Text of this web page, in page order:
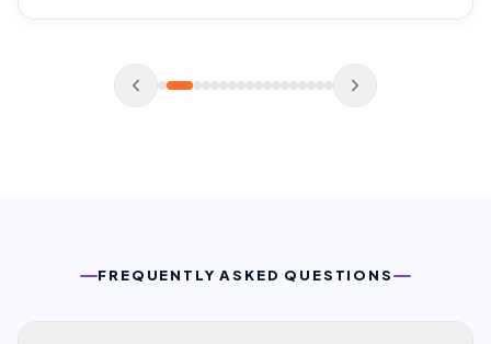
FREQUENTLY ASKED QUESTIONS